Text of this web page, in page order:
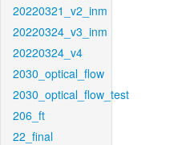
20220321_v2_inm
20220324_v3_inm
20220324_v4
2030_optical_flow
2030_optical_flow_test
206_ft
22_final